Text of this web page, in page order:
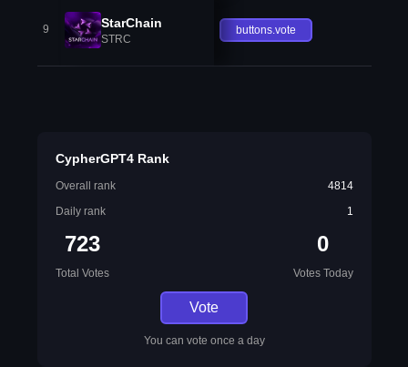
9 StarChain
STRC
buttons.vote
CypherGPT4 Rank
Overall rank
4814
Daily rank
1
723
Total Votes
0
Votes Today
Vote
You can vote once a day